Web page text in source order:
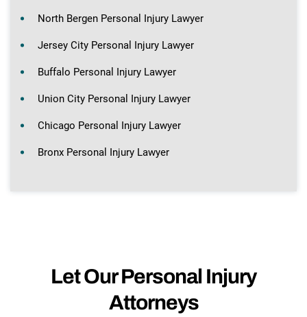
North Bergen Personal Injury Lawyer
Jersey City Personal Injury Lawyer
Buffalo Personal Injury Lawyer
Union City Personal Injury Lawyer
Chicago Personal Injury Lawyer
Bronx Personal Injury Lawyer
Let Our Personal Injury
Attorneys